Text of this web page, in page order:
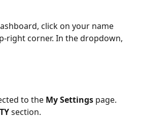
click on your name
right corner. In the dropdown,
to the My Settings page.
section.